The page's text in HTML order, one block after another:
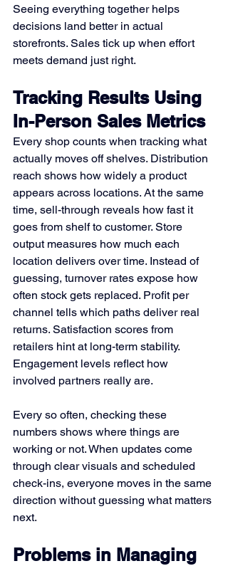
Seeing everything together helps
decisions land better in actual
storefronts. Sales tick up when effort
meets demand just right.
Tracking Results Using
In-Person Sales Metrics
Every shop counts when tracking what
actually moves off shelves. Distribution
reach shows how widely a product
appears across locations. At the same
time, sell-through reveals how fast it
goes from shelf to customer. Store
output measures how much each
location delivers over time. Instead of
guessing, turnover rates expose how
often stock gets replaced. Profit per
channel tells which paths deliver real
returns. Satisfaction scores from
retailers hint at long-term stability.
Engagement levels reflect how
involved partners really are.
Every so often, checking these
numbers shows where things are
working or not. When updates come
through clear visuals and scheduled
check-ins, everyone moves in the same
direction without guessing what matters
next.
Problems in Managing